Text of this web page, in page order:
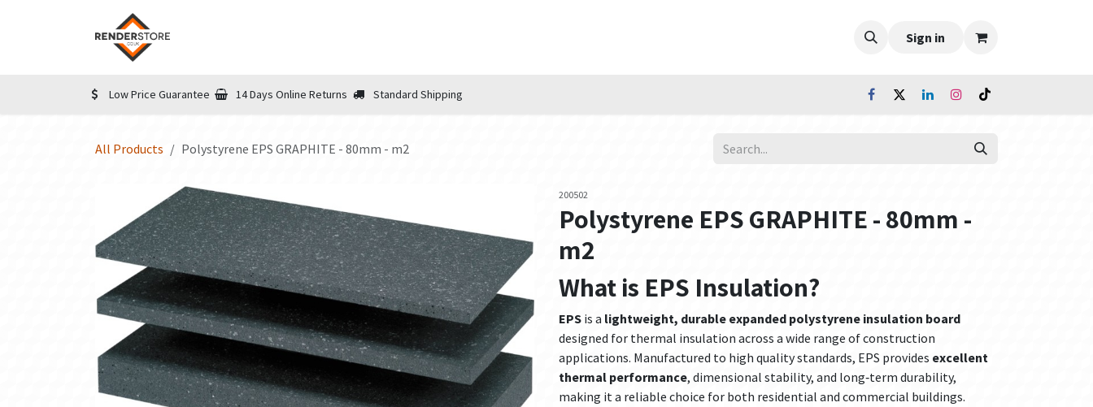
Sign in
Low Price Guarantee 14 Days Online Returns Standard Shipping
All Products Polystyrene EPS GRAPHITE - 80mm - m2
200502
Polystyrene EPS GRAPHITE - 80mm -
m2
What is EPS Insulation?
EPS is a lightweight, durable expanded polystyrene insulation board
designed for thermal insulation across a wide range of construction
applications. Manufactured to high quality standards, EPS provides excellent
thermal performance, dimensional stability, and long‑term durability,
making it a reliable choice for both residential and commercial buildings.